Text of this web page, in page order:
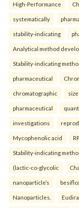
High-Performance
systematically
stability-indicating
Analytical method
Stability-indicating
pharmaceutical
chromatographic
pharmaceutical
investigations
Mycophenolic acid
Stability-indicating
(lactic-co-glycolic
nanoparticle’s
Nanoparticles.